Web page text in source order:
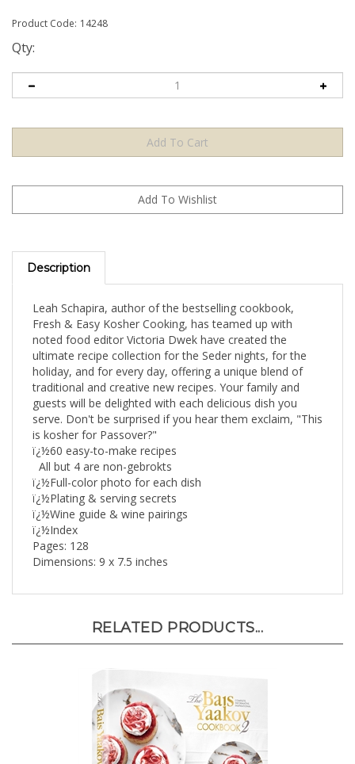
Product Code: 14248
Qty:
Description
Fresh & Easy Kosher Cooking, has teamed up with
noted food editor Victoria Dwek have created the
ultimate recipe collection for the Seder nights, for the
holiday, and for every day, offering a unique blend of
traditional and creative new recipes. Your family and
guests will be delighted with each delicious dish you
serve. Don't be surprised if you hear them exclaim, "This
is kosher for Passover?"
ï¿½60 easy-to-make recipes
All but 4 are non-gebrokts
ï¿½Full-color photo for each dish
ï¿½Plating & serving secrets
ï¿½Wine guide & wine pairings
ï¿½Index
Pages: 128
Dimensions: 9 x 7.5 inches